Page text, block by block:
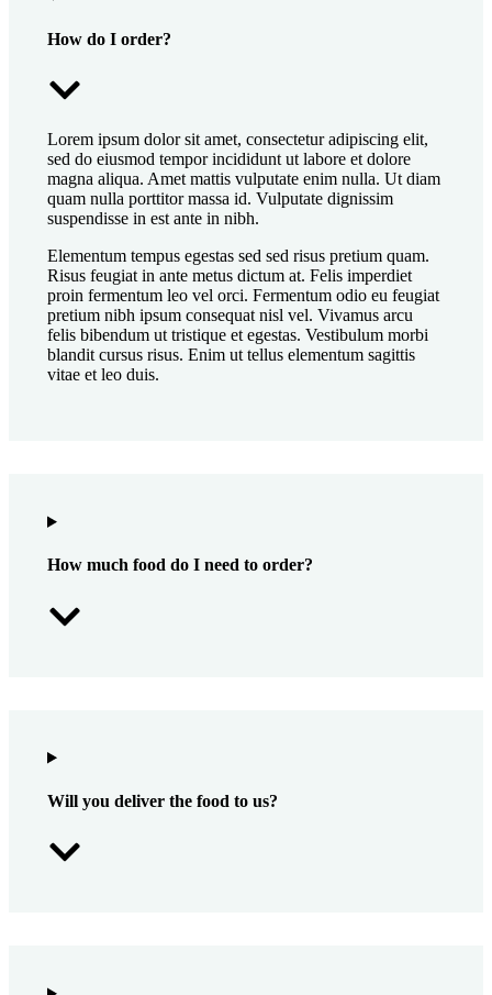
How do I order?
Lorem ipsum dolor sit amet, consectetur adipiscing elit,
sed do eiusmod tempor incididunt ut labore et dolore
magna aliqua. Amet mattis vulputate enim nulla. Ut diam
quam nulla porttitor massa id. Vulputate dignissim
suspendisse in est ante in nibh.
Elementum tempus egestas sed sed risus pretium quam.
Risus feugiat in ante metus dictum at. Felis imperdiet
proin fermentum leo vel orci. Fermentum odio eu feugiat
pretium nibh ipsum consequat nisl vel. Vivamus arcu
felis bibendum ut tristique et egestas. Vestibulum morbi
blandit cursus risus. Enim ut tellus elementum sagittis
vitae et leo duis.
How much food do I need to order?
Will you deliver the food to us?